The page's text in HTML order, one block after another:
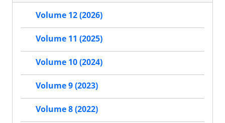
Volume 12 (2026)
Volume 11 (2025)
Volume 10 (2024)
Volume 9 (2023)
Volume 8 (2022)